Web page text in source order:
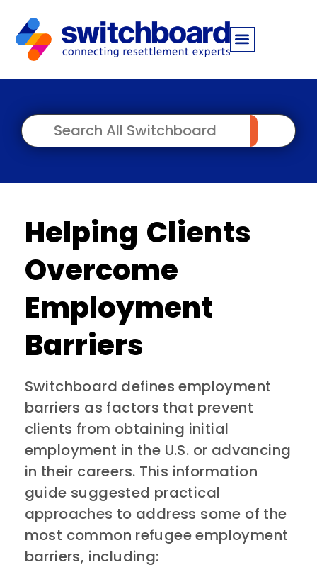
Helping Clients
Overcome
Employment
Barriers
Switchboard defines employment
barriers as factors that prevent
clients from obtaining initial
employment in the U.S. or advancing
in their careers. This information
guide suggested practical
approaches to address some of the
most common refugee employment
barriers, including: